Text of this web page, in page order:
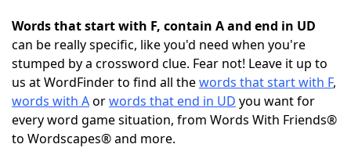
NYT Crossplay Cheat
ScrabbleHelpers
Today's NYT GamesHints & Answers
Words that start with F, contain A and end in UD
can be really specific, like you'd need when you're
stumped by a crossword clue. Fear not! Leave it up to
us at WordFinder to find all thewords that start with F,
words with Aorwords that end in UD you want for
every word game situation, from Words With Friends®
to Wordscapes® and more.